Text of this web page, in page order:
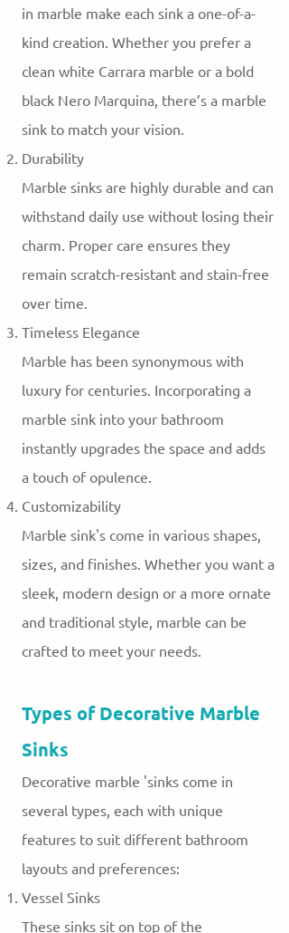
in marble make each sink a one-of-a-
kind creation. Whether you prefer a
clean white Carrara marble or a bold
black Nero Marquina, there’s a marble
sink to match your vision.
Durability
Marble sinks are highly durable and can
withstand daily use without losing their
charm. Proper care ensures they
remain scratch-resistant and stain-free
over time.
Timeless Elegance
Marble has been synonymous with
luxury for centuries. Incorporating a
marble sink into your bathroom
instantly upgrades the space and adds
a touch of opulence.
Customizability
Marble sink's come in various shapes,
sizes, and finishes. Whether you want a
sleek, modern design or a more ornate
and traditional style, marble can be
crafted to meet your needs.
Types of Decorative Marble
Sinks
Decorative marble 'sinks come in
several types, each with unique
features to suit different bathroom
layouts and preferences:
Vessel Sinks
These sinks sit on top of the